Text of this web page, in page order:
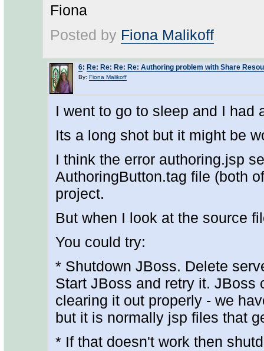
Fiona
Posted by Fiona Malikoff
6: Re: Re: Re: Re: Authoring problem with Share
By: Fiona Malikoff
I went to go to sleep and I had
Its a long shot but it might be
I think the error authoring.jsp
AuthoringButton.tag file (both
project.
But when I look at the source
You could try:
* Shutdown JBoss. Delete
Start JBoss and retry it. JBoss
clearing it out properly - we
but it is normally jsp files that
* If that doesn't work then